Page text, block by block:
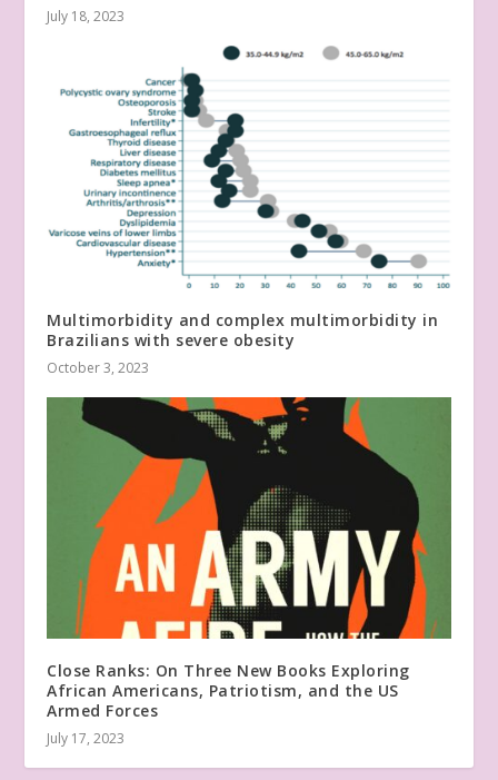
July 18, 2023
Multimorbidity and complex multimorbidity in
Brazilians with severe obesity
October 3, 2023
Close Ranks: On Three New Books Exploring
African Americans, Patriotism, and the US
Armed Forces
July 17, 2023